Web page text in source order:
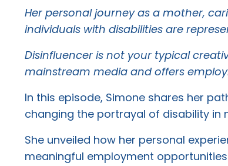
Her personal journey as a mother,
individuals with disabilities are
Disinfluencer is not your typical
mainstream media and offers
In this episode, Simone shares her
changing the portrayal of disability in
She unveiled how her personal
meaningful employment